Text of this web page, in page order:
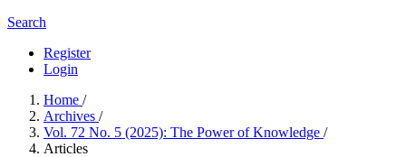
Search
Register
Login
Home /
Archives /
Vol. 72 No. 5 (2025): The Power of Knowledge /
Articles